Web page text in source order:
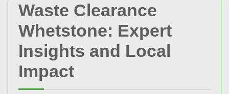
Waste Clearance
Whetstone: Expert
Insights and Local
Impact